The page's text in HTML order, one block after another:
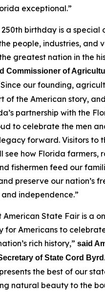
exceptional.”
250th birthday is a special
people, industries, and
greatest nation in the
Commissioner of
our founding,
of the American story,
partnership with the
to celebrate the men
forward. Visitors to
see how Florida farmers,
fishermen feed our
preserve our nation’s
independence.”
American State Fair is a
for Americans to
rich history,” said
of State Cord
the best of our
natural beauty to the